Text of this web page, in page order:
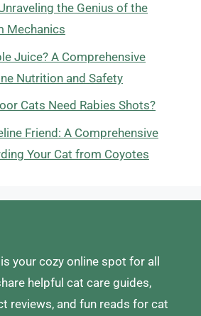
the Genius of the
Mechanics
Juice? A Comprehensive
Nutrition and Safety
Cats Need Rabies Shots?
Friend: A Comprehensive
Your Cat from Coyotes
your cozy online spot for all
helpful cat care guides,
reviews, and fun reads for cat